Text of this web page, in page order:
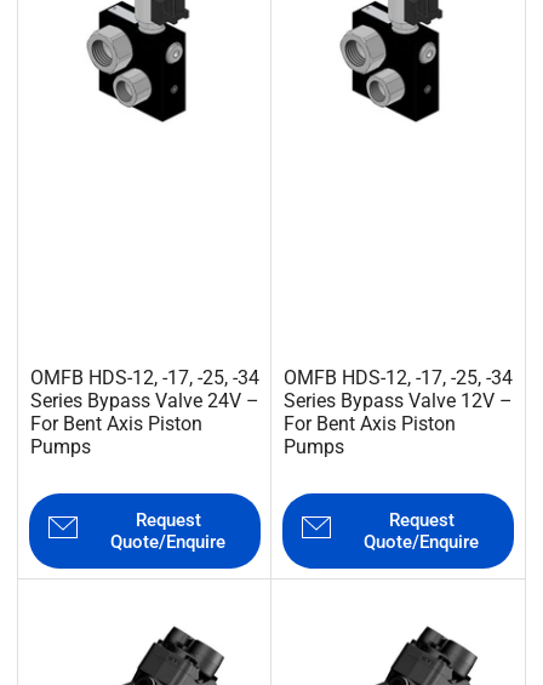
OMFB HDS-12, -17, -25, -34
Series Bypass Valve 24V –
For Bent Axis Piston
Pumps
Request
Quote/Enquire
OMFB HDS-12, -17, -25, -34
Series Bypass Valve 12V –
For Bent Axis Piston
Pumps
Request
Quote/Enquire